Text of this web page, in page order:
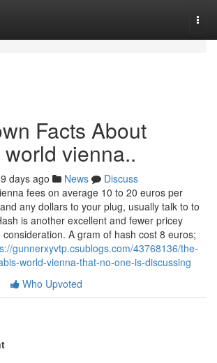
Facts About
vienna..
days ago News
Discuss
fees on average 10 to 20 euros per
any dollars to your plug, usually talk to to
is another excellent and fewer pricey
A gram of hash cost 8 euros;
gunnerxyvtp.csublogs.com/43768136/the-
world-vienna-that-no-one-is-discussing
Who Upvoted